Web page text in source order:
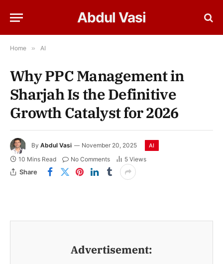
Abdul Vasi
Home » AI
Why PPC Management in
Sharjah Is the Definitive
Growth Catalyst for 2026
By Abdul Vasi November 20, 2025 AI
10 Mins Read No Comments 5 Views
Share
Advertisement: